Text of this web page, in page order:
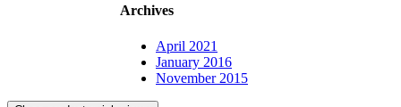
Archives
April 2021
January 2016
November 2015